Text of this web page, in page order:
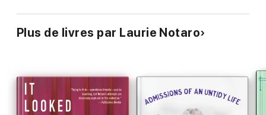
Plus de livres par Laurie Notaro